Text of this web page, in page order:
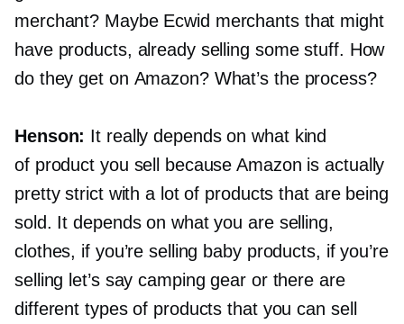
merchant? Maybe Ecwid merchants that might
have products, already selling some stuff. How
do they get on Amazon? What’s the process?
Henson: It really depends on what kind
of product you sell because Amazon is actually
pretty strict with a lot of products that are being
sold. It depends on what you are selling,
clothes, if you’re selling baby products, if you’re
selling let’s say camping gear or there are
different types of products that you can sell